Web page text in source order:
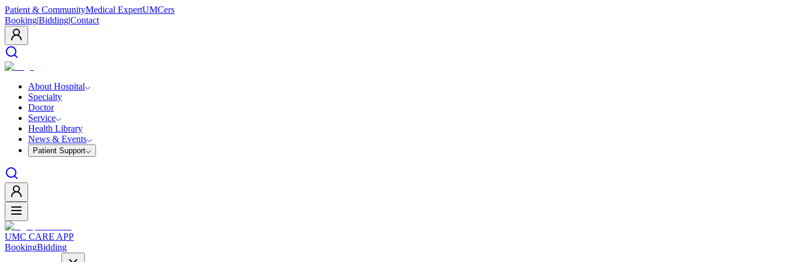
Patient & CommunityMedical ExpertUMCers
Booking|Bidding|Contact
About Hospital
Specialty
Doctor
Service
Health Library
News & Events
Patient Support
UMC CARE APP
BookingBidding